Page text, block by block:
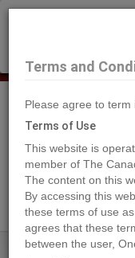
Search Agents
Home Properties
Terms and
Please agree to term
Terms of Use
This website is
member of The
The content on this
By accessing this
these terms of use
agrees that these
between the user,